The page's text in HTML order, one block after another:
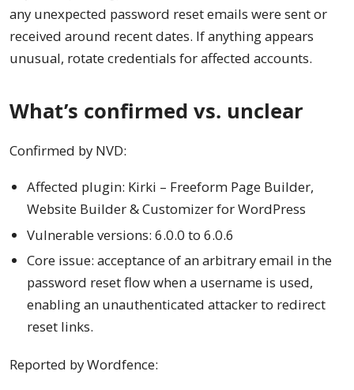
any unexpected password reset emails were sent or
received around recent dates. If anything appears
unusual, rotate credentials for affected accounts.
What’s confirmed vs. unclear
Confirmed by NVD:
Affected plugin: Kirki – Freeform Page Builder,
Website Builder & Customizer for WordPress
Vulnerable versions: 6.0.0 to 6.0.6
Core issue: acceptance of an arbitrary email in the
password reset flow when a username is used,
enabling an unauthenticated attacker to redirect
reset links.
Reported by Wordfence: